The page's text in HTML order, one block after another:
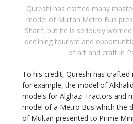
Qureshi has crafted many
model of Multan Metro Bus
Sharif, but he is seriously
declining tourism and
of art and craft in
To his credit, Qureshi has
for example, the model of
models for Alghazi Tractors and
model of a Metro Bus which the
of Multan presented to Prime